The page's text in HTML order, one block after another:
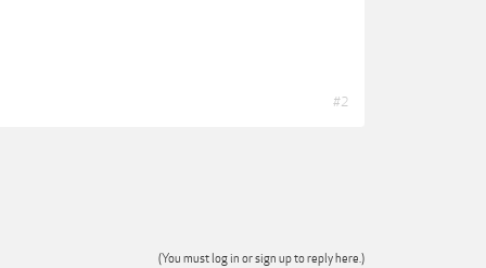
#2
(You must log in or sign up to reply here.)